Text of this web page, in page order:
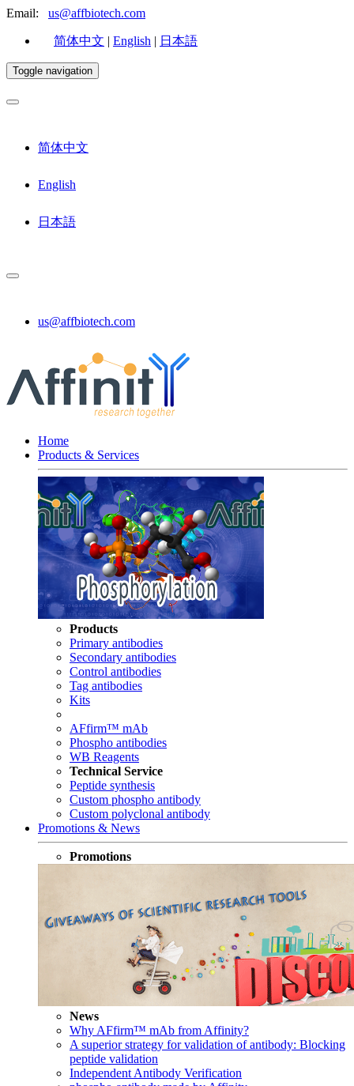
Email: us@affbiotech.com
简体中文 | English | 日本語
Toggle navigation
简体中文
English
日本語
us@affbiotech.com
Home
Products & Services
Products
Primary antibodies
Secondary antibodies
Control antibodies
Tag antibodies
Kits
AFfirm™ mAb
Phospho antibodies
WB Reagents
Technical Service
Peptide synthesis
Custom phospho antibody
Custom polyclonal antibody
Promotions & News
Promotions
News
Why AFfirm™ mAb from Affinity?
A superior strategy for validation of antibody: Blocking
peptide validation
Independent Antibody Verification